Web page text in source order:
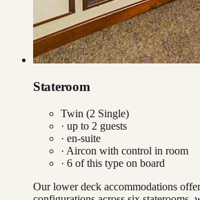
Stateroom
Twin (2 Single)
· up to 2 guests
· en-suite
· Aircon with control in room
· 6 of this type on board
Our lower deck accommodations